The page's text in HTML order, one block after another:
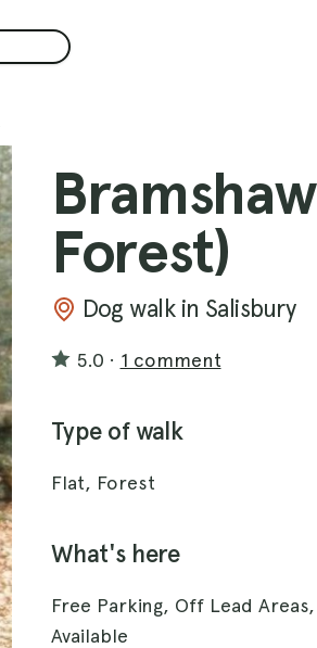
Forest)
Dog walk in Salisbury
5.0 · 1 comment
Type of walk
Flat, Forest
What's here
Free Parking, Off Lead
Available